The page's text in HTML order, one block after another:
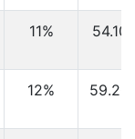
11% 54.10
12% 59.20